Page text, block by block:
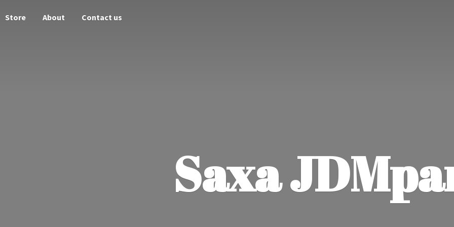
Store About Contact us
Saxa